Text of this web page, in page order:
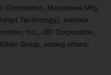
Corporation, Mayekawa Mfg.
Technology), autonox
Inc., JBT Corporation,
Group, among others.